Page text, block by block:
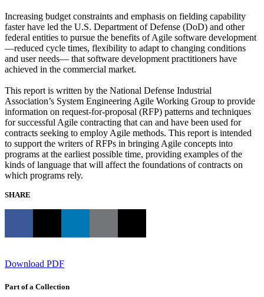
Increasing budget constraints and emphasis on fielding capability
faster have led the U.S. Department of Defense (DoD) and other
federal entities to pursue the benefits of Agile software development
—reduced cycle times, flexibility to adapt to changing conditions
and user needs— that software development practitioners have
achieved in the commercial market.
This report is written by the National Defense Industrial
Association’s System Engineering Agile Working Group to provide
information on request-for-proposal (RFP) patterns and techniques
for successful Agile contracting that can and have been used for
contracts seeking to employ Agile methods. This report is intended
to support the writers of RFPs in bringing Agile concepts into
programs at the earliest possible time, providing examples of the
kinds of language that will affect the foundations of contracts on
which programs rely.
SHARE
Download PDF
Part of a Collection